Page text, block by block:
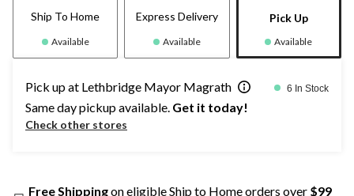
Ship To Home
Available
Express Delivery
Available
Pick Up
Available
Pick up at Lethbridge Mayor Magrath 6 In Stock
Same day pickup available. Get it today!
Check other stores
Free Shippingon eligible Ship to Home orders over $99